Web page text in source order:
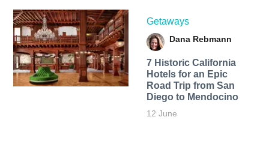
Getaways
Dana Rebmann
7 Historic California
Hotels for an​ Epic
Road Trip from San
Diego to Mendocino
12 June